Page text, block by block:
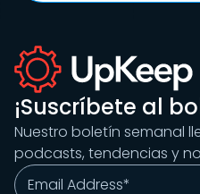
¡Suscríbete al
Nuestro boletín semanal
podcasts, tendencias y